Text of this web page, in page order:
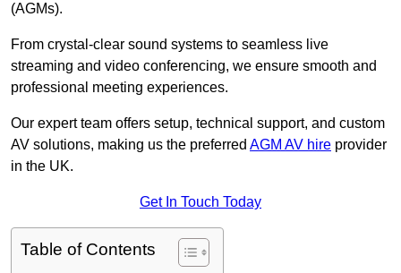
(AGMs).
From crystal-clear sound systems to seamless live
streaming and video conferencing, we ensure smooth and
professional meeting experiences.
Our expert team offers setup, technical support, and custom
AV solutions, making us the preferred AGM AV hire provider
in the UK.
Get In Touch Today
Table of Contents